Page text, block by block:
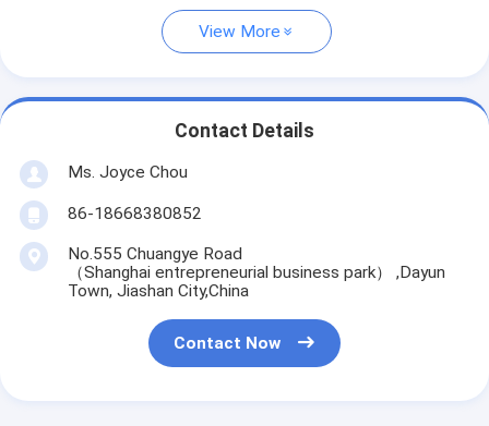
View More
Contact Details
Ms. Joyce Chou
86-18668380852
No.555 Chuangye Road
（Shanghai entrepreneurial business park） ,Dayun
Town, Jiashan City,China
Contact Now